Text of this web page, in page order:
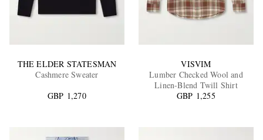
THE ELDER STATESMAN
Cashmere Sweater
GBP 1,270
VISVIM
Lumber Checked Wool and
Linen-Blend Twill Shirt
GBP 1,255